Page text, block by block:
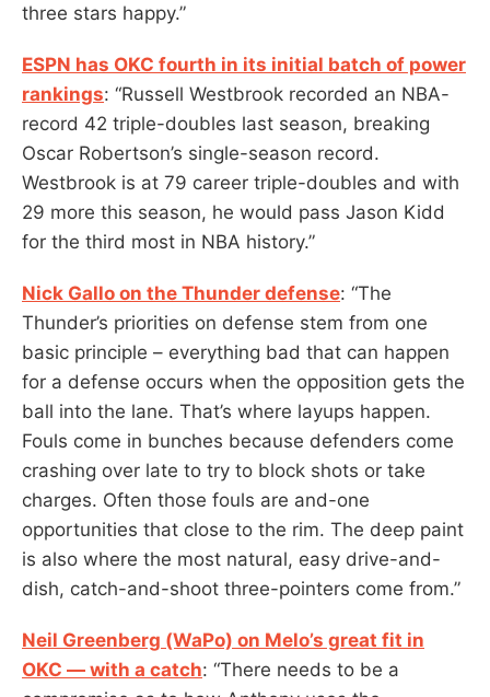
three stars happy.”
ESPN has OKC fourth in its initial batch of power
rankings: “Russell Westbrook recorded an NBA-
record 42 triple-doubles last season, breaking
Oscar Robertson’s single-season record.
Westbrook is at 79 career triple-doubles and with
29 more this season, he would pass Jason Kidd
for the third most in NBA history.”
Nick Gallo on the Thunder defense: “The
Thunder’s priorities on defense stem from one
basic principle – everything bad that can happen
for a defense occurs when the opposition gets the
ball into the lane. That’s where layups happen.
Fouls come in bunches because defenders come
crashing over late to try to block shots or take
charges. Often those fouls are and-one
opportunities that close to the rim. The deep paint
is also where the most natural, easy drive-and-
dish, catch-and-shoot three-pointers come from.”
Neil Greenberg (WaPo) on Melo’s great fit in
OKC — with a catch: “There needs to be a